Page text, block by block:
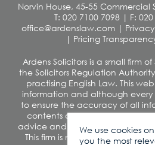
Norvin House, 45-55 Commercial
T: 020 7100 7098| F:
office@ardenslaw.com|
| Pricing
Ardens Solicitors is a small firm
the Solicitors Regulation
practising English Law. This
information and although
to ensure the accuracy of all
contents of this site should not
advice and we disclaim any
This firm is not authorised under
We use cookies
you the most